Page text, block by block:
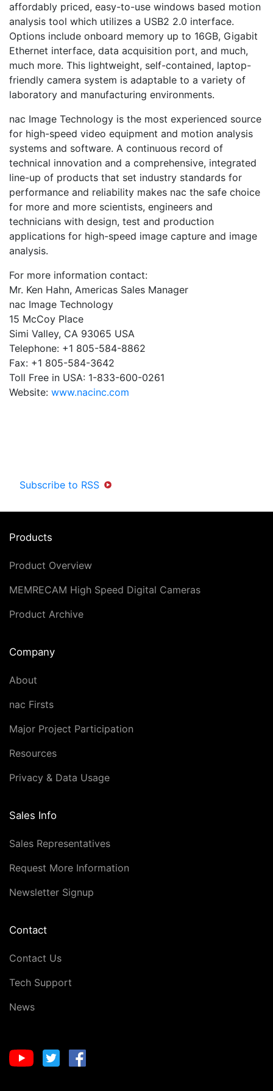
affordably priced, easy-to-use windows based motion
analysis tool which utilizes a USB2 2.0 interface.
Options include onboard memory up to 16GB, Gigabit
Ethernet interface, data acquisition port, and much,
much more. This lightweight, self-contained, laptop-
friendly camera system is adaptable to a variety of
laboratory and manufacturing environments.
nac Image Technology is the most experienced source
for high-speed video equipment and motion analysis
systems and software. A continuous record of
technical innovation and a comprehensive, integrated
line-up of products that set industry standards for
performance and reliability makes nac the safe choice
for more and more scientists, engineers and
technicians with design, test and production
applications for high-speed image capture and image
analysis.
For more information contact:
Mr. Ken Hahn, Americas Sales Manager
nac Image Technology
15 McCoy Place
Simi Valley, CA 93065 USA
Telephone: +1 805-584-8862
Fax: +1 805-584-3642
Toll Free in USA: 1-833-600-0261
Website: www.nacinc.com
Subscribe to RSS
Products
Product Overview
MEMRECAM High Speed Digital Cameras
Product Archive
Company
About
nac Firsts
Major Project Participation
Resources
Privacy & Data Usage
Sales Info
Sales Representatives
Request More Information
Newsletter Signup
Contact
Contact Us
Tech Support
News